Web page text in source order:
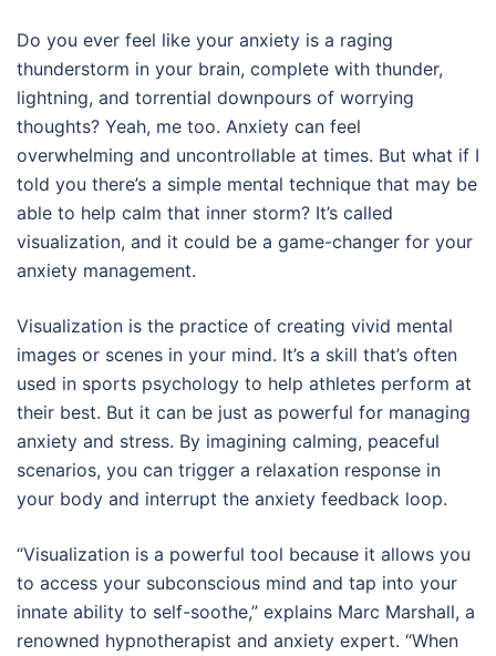
Do you ever feel like your anxiety is a raging
thunderstorm in your brain, complete with thunder,
lightning, and torrential downpours of worrying
thoughts? Yeah, me too. Anxiety can feel
overwhelming and uncontrollable at times. But what if I
told you there’s a simple mental technique that may be
able to help calm that inner storm? It’s called
visualization, and it could be a game-changer for your
anxiety management.
Visualization is the practice of creating vivid mental
images or scenes in your mind. It’s a skill that’s often
used in sports psychology to help athletes perform at
their best. But it can be just as powerful for managing
anxiety and stress. By imagining calming, peaceful
scenarios, you can trigger a relaxation response in
your body and interrupt the anxiety feedback loop.
“Visualization is a powerful tool because it allows you
to access your subconscious mind and tap into your
innate ability to self-soothe,” explains Marc Marshall, a
renowned hypnotherapist and anxiety expert. “When